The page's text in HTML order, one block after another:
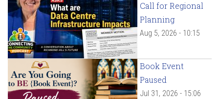
Call for Regional
Planning
Aug 5, 2026 - 10:15
Book Event
Paused
Jul 31, 2026 - 15:06